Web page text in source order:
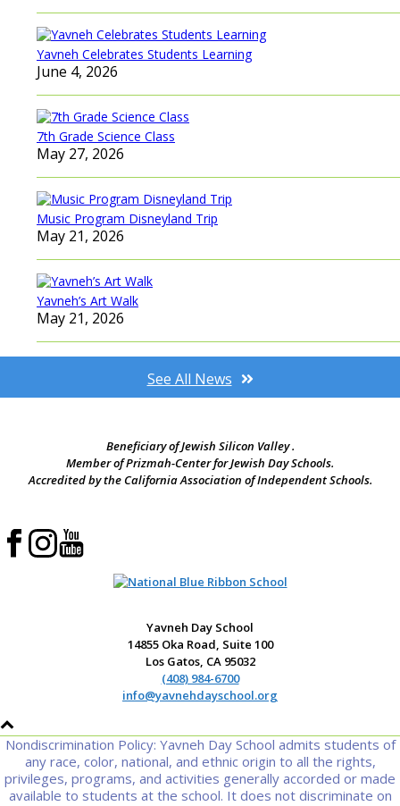
Yavneh Celebrates Students Learning
June 4, 2026
7th Grade Science Class
May 27, 2026
Music Program Disneyland Trip
May 21, 2026
Yavneh’s Art Walk
May 21, 2026
See All News
Beneficiary of Jewish Silicon Valley .
Member of Prizmah-Center for Jewish Day Schools.
Accredited by the California Association of Independent Schools.
Yavneh Day School
14855 Oka Road, Suite 100
Los Gatos, CA 95032
(408) 984-6700
info@yavnehdayschool.org
Nondiscrimination Policy: Yavneh Day School admits students of
any race, color, national, and ethnic origin to all the rights,
privileges, programs, and activities generally accorded or made
available to students at the school. It does not discriminate on